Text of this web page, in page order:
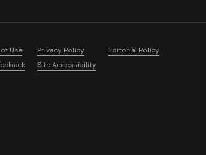
Use Privacy Policy
Editorial Policy
Site Accessibility